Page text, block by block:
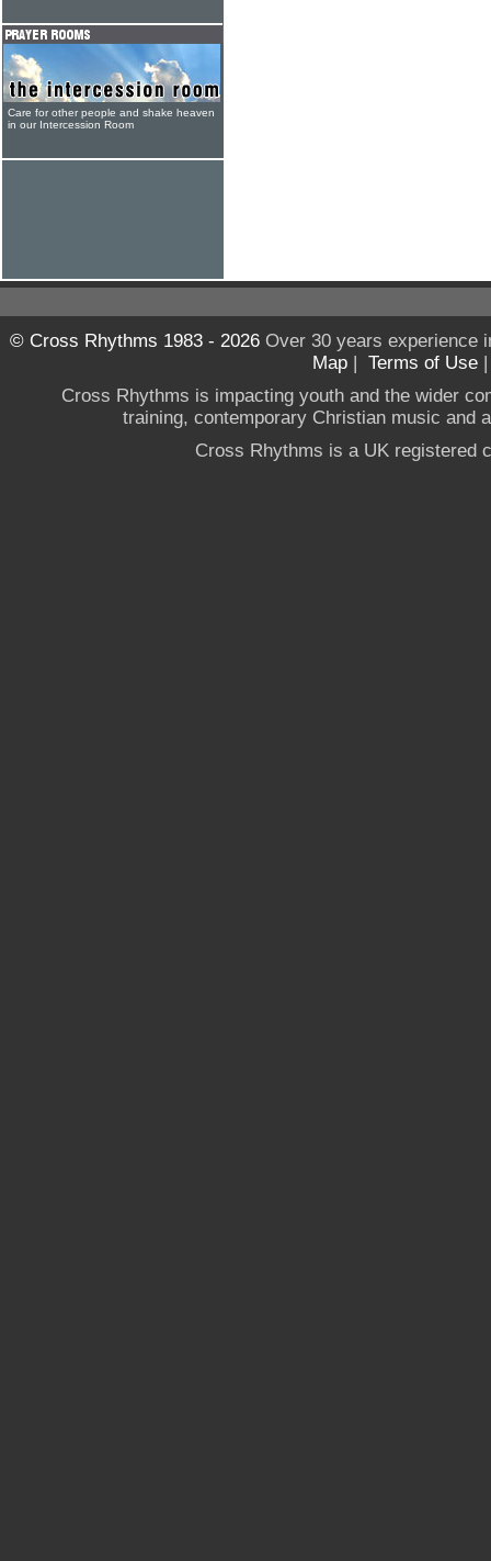
Care for other people and shake heaven
in our Intercession Room
© Cross Rhythms 1983 - 2026Over 30 years experience
Map | Terms of Use
Cross Rhythms is impacting youth and the wider
training, contemporary Christian music and
Cross Rhythms is a UK registered